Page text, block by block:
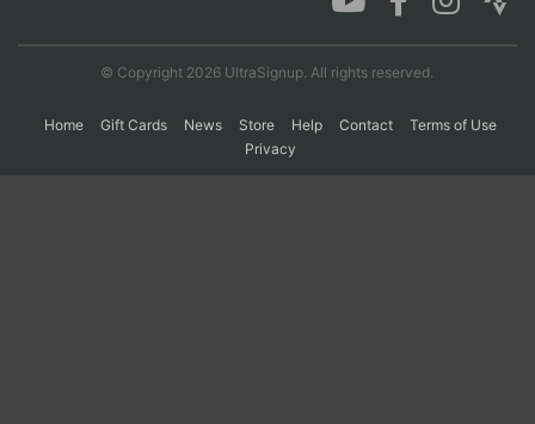
© Copyright 2026 UltraSignup. All rights reserved.
Home Gift Cards News Store Help Contact
Terms of Use
Privacy